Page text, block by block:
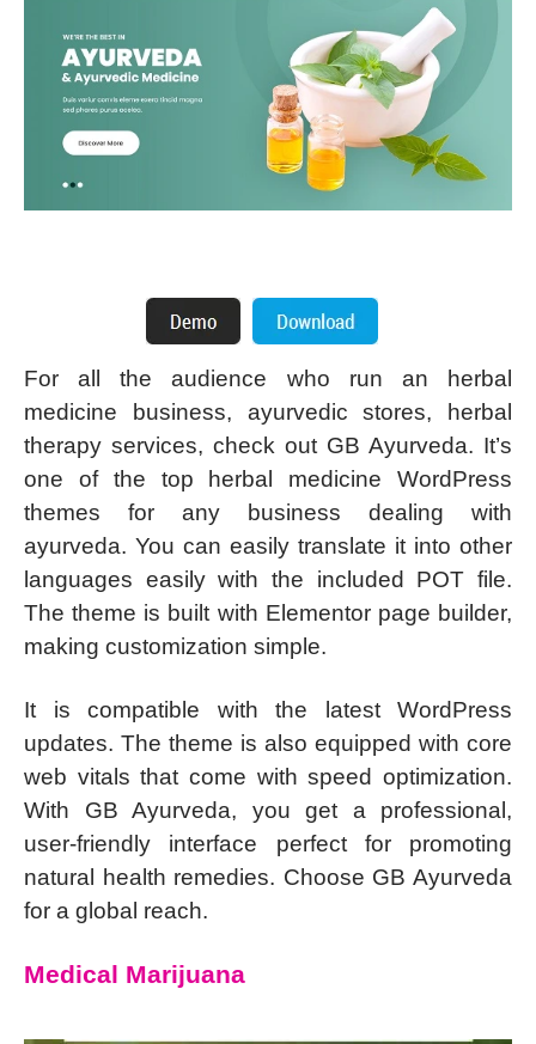
For all the audience who run an herbal
medicine business, ayurvedic stores, herbal
therapy services, check out GB Ayurveda. It’s
one of the top herbal medicine WordPress
themes for any business dealing with
ayurveda. You can easily translate it into other
languages easily with the included POT file.
The theme is built with Elementor page builder,
making customization simple.
It is compatible with the latest WordPress
updates. The theme is also equipped with core
web vitals that come with speed optimization.
With GB Ayurveda, you get a professional,
user-friendly interface perfect for promoting
natural health remedies. Choose GB Ayurveda
for a global reach.
Medical Marijuana